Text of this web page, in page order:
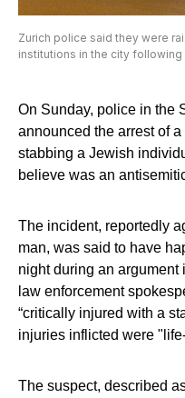
Zurich police said they were
institutions in the city following
On Sunday, police in the
announced the arrest of
stabbing a Jewish
believe was an
The incident, reportedly
man, was said to have
night during an
law enforcement
“critically injured with a
injuries inflicted were
The suspect, described